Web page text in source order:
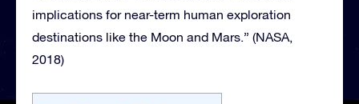
implications for near-term human exploration
destinations like the Moon and Mars.” (NASA,
2018)